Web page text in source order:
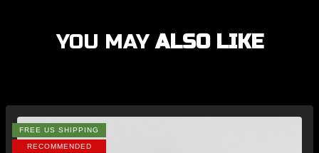
YOU MAYALSO LIKE
FREE US SHIPPING
RECOMMENDED